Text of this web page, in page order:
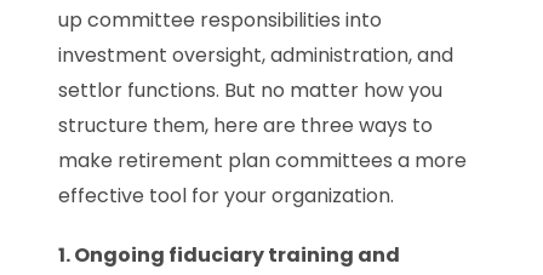
up committee responsibilities into
investment oversight, administration, and
settlor functions. But no matter how you
structure them, here are three ways to
make retirement plan committees a more
effective tool for your organization.
1. Ongoing fiduciary training and